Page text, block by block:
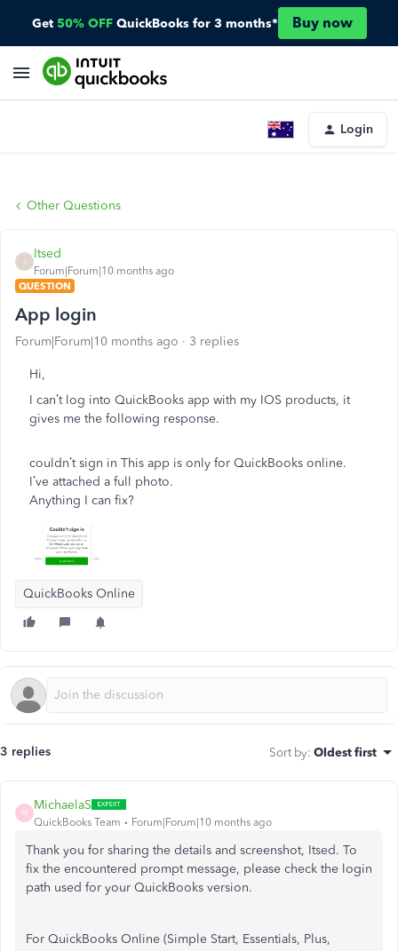
Get 50% OFF QuickBooks for 3 months* Buy now
Login
Other Questions
Itsed
Forum|Forum|10 months ago
QUESTION
App login
Forum|Forum|10 months ago 3 replies
Hi,
I can’t log into QuickBooks app with my IOS products, it
gives me the following response.
couldn’t sign in This app is only for QuickBooks online.
I’ve attached a full photo.
Anything I can fix?
QuickBooks Online
3 replies Sort by: Oldest first
M
MichaelaS
QuickBooks Team Forum|Forum|10 months ago
Thank you for sharing the details and screenshot, Itsed. To
fix the encountered prompt message, please check the login
path used for your QuickBooks version.
For QuickBooks Online (Simple Start, Essentials, Plus,